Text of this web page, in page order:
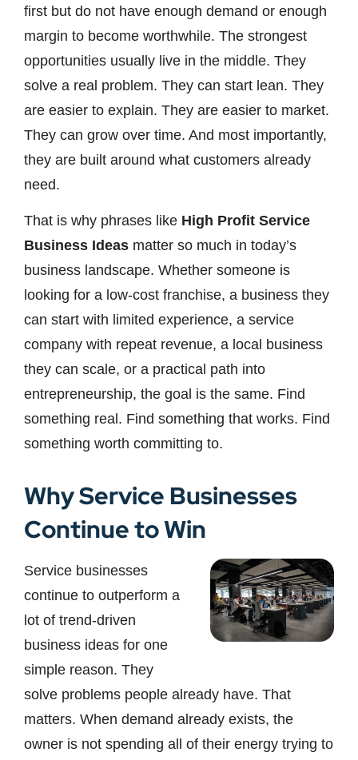
first but do not have enough demand or enough
margin to become worthwhile. The strongest
opportunities usually live in the middle. They
solve a real problem. They can start lean. They
are easier to explain. They are easier to market.
They can grow over time. And most importantly,
they are built around what customers already
need.
That is why phrases like High Profit Service
Business Ideas matter so much in today’s
business landscape. Whether someone is
looking for a low-cost franchise, a business they
can start with limited experience, a service
company with repeat revenue, a local business
they can scale, or a practical path into
entrepreneurship, the goal is the same. Find
something real. Find something that works. Find
something worth committing to.
Why Service Businesses
Continue to Win
Service businesses
continue to outperform a
lot of trend-driven
business ideas for one
simple reason. They
solve problems people already have. That
matters. When demand already exists, the
owner is not spending all of their energy trying to